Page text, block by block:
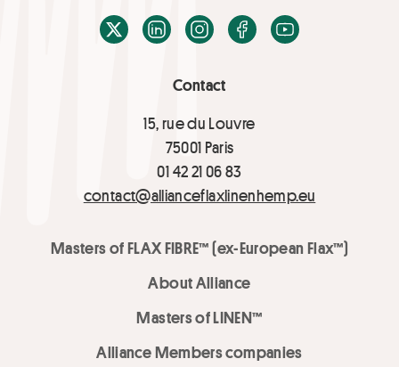
Contact
15, rue du Louvre
75001 Paris
01 42 21 06 83
contact@allianceflaxlinenhemp.eu
Masters of FLAX FIBRE™ (ex-European Flax™)
About Alliance
Masters of LINEN™
Alliance Members companies
X / TwitterLinkedInInstagramFacebook
Youtube